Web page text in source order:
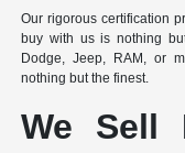
Our rigorous certification
buy with us is nothing
Dodge, Jeep, RAM, or
nothing but the finest.
We Sell